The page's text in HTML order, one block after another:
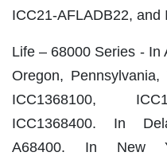
ICC21‐AFLADB22, and
Life – 68000 Series ‐
Oregon,
ICC1368100,
ICC1368400. In
A68400. In New